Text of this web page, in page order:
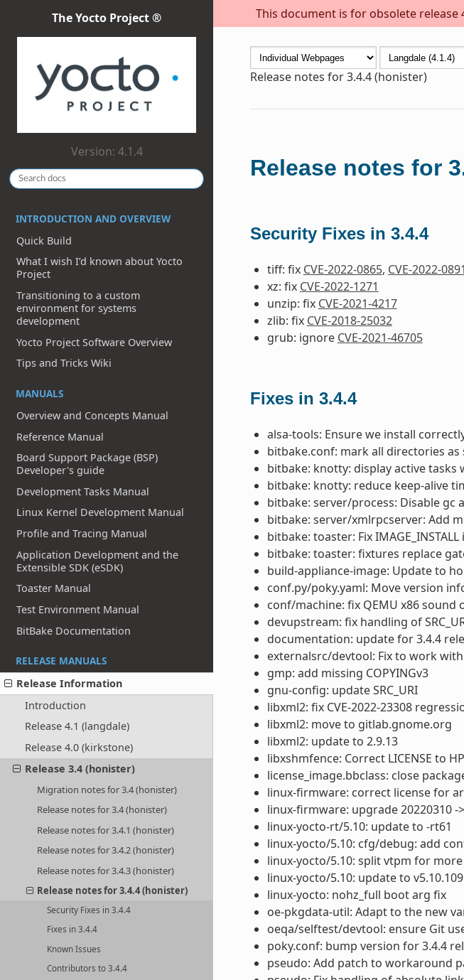
This document is for obsolete release
The Yocto Project ®
Version: 4.1.4
INTRODUCTION AND OVERVIEW
Quick Build
What I wish I’d known about Yocto
Project
Transitioning to a custom
environment for systems
development
Yocto Project Software Overview
Tips and Tricks Wiki
MANUALS
Overview and Concepts Manual
Reference Manual
Board Support Package (BSP)
Developer's guide
Development Tasks Manual
Linux Kernel Development Manual
Profile and Tracing Manual
Application Development and the
Extensible SDK (eSDK)
Toaster Manual
Test Environment Manual
BitBake Documentation
RELEASE MANUALS
Release Information
Introduction
Release 4.1 (langdale)
Release 4.0 (kirkstone)
Release 3.4 (honister)
Migration notes for 3.4 (honister)
Release notes for 3.4 (honister)
Release notes for 3.4.1 (honister)
Release notes for 3.4.2 (honister)
Release notes for 3.4.3 (honister)
Release notes for 3.4.4 (honister)
Security Fixes in 3.4.4
Fixes in 3.4.4
Known Issues
Contributors to 3.4.4
Release notes for 3.4.4 (honister)
Release notes for
Security Fixes in 3.4.4
tiff: fix CVE-2022-0865, CVE-2022-0891
xz: fix CVE-2022-1271
unzip: fix CVE-2021-4217
zlib: fix CVE-2018-25032
grub: ignore CVE-2021-46705
Fixes in 3.4.4
alsa-tools: Ensure we install
bitbake.conf: mark all directories
bitbake: knotty: display active tasks
bitbake: knotty: reduce keep-alive
bitbake: server/process: Disable gc
bitbake: server/xmlrpcserver: Add
bitbake: toaster: Fix
bitbake: toaster: fixtures replace
build-appliance-image: Update to
conf.py/poky.yaml: Move version
conf/machine: fix QEMU x86 sound
devupstream: fix handling of
documentation: update for 3.4.4
externalsrc/devtool: Fix to work
gmp: add missing COPYINGv3
gnu-config: update SRC_URI
libxml2: fix CVE-2022-23308
libxml2: move to gitlab.gnome.org
libxml2: update to 2.9.13
libxshmfence: Correct LICENSE to
license_image.bbclass: close
linux-firmware: correct license for
linux-firmware: upgrade 20220310 -
linux-yocto-rt/5.10: update to -rt61
linux-yocto/5.10: cfg/debug: add
linux-yocto/5.10: split vtpm for
linux-yocto/5.10: update to v5.10.109
linux-yocto: nohz_full boot arg fix
oe-pkgdata-util: Adapt to the new
oeqa/selftest/devtool: ensure Git
poky.conf: bump version for 3.4.4
pseudo: Add patch to workaround